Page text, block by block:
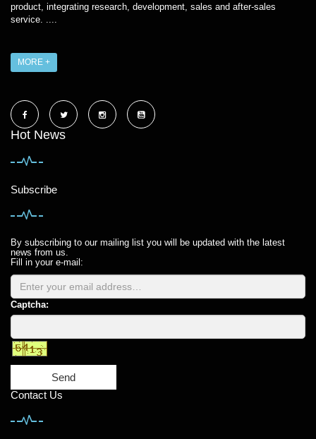
product, integrating research, development, sales and after-sales
service. ....
MORE +
Hot News
Subscribe
By subscribing to our mailing list you will be updated with the latest
news from us.
Fill in your e-mail:
Captcha:
Send
Contact Us